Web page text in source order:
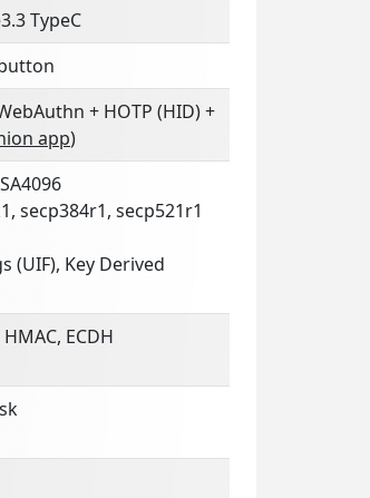
TypeC
+ HOTP (HID) +
app)
secp384r1, secp521r1
(UIF), Key Derived
HMAC, ECDH